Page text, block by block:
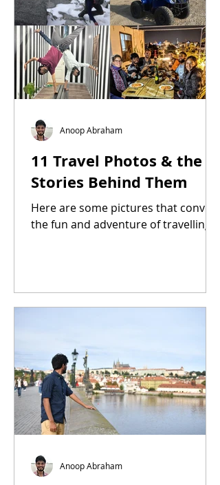
11 Travel Photos & the
Stories Behind Them
Here are some pictures that convey
the fun and adventure of travelling.
Anoop Abraham
Anoop Abraham